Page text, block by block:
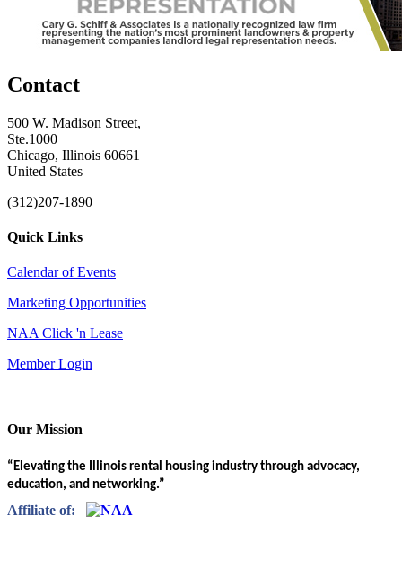
Contact
500 W. Madison Street,
Ste.1000
Chicago, Illinois 60661
United States
(312)207-1890
Quick Links
Calendar of Events
Marketing Opportunities
NAA Click 'n Lease
Member Login
Our Mission
“Elevating the Illinois rental housing industry through advocacy,
education, and networking.”
Affiliate of: